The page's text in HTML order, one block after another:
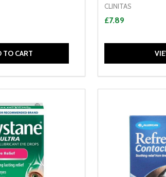
TO CART
CLINITAS
£7.89